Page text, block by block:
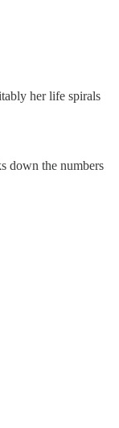
her life spirals
down the numbers